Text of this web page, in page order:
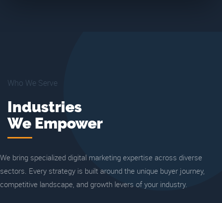
Who We Serve
Industries
We Empower
We bring specialized digital marketing expertise across diverse
sectors. Every strategy is built around the unique buyer journey,
competitive landscape, and growth levers of your industry.